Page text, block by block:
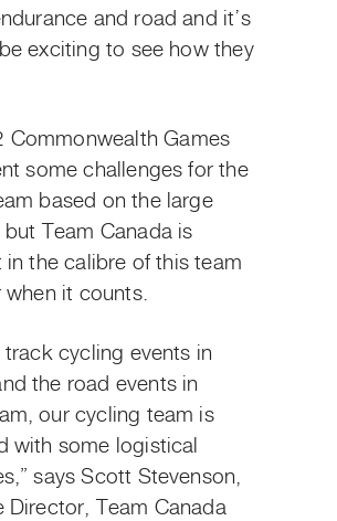
and road and it’s
exciting to see how they
Commonwealth Games
some challenges for the
based on the large
Team Canada is
in the calibre of this team
when it counts.
track cycling events in
the road events in
our cycling team is
with some logistical
says Scott Stevenson,
Director, Team Canada